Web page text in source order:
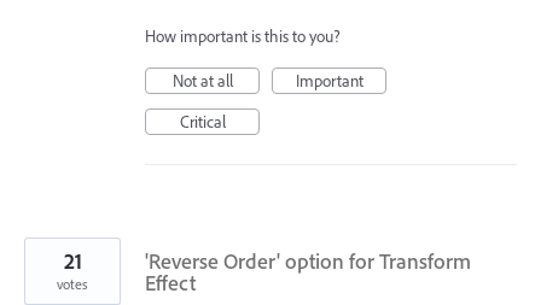
How important is this to you?
Not at all
Important
Critical
'Reverse Order' option for Transform
Effect
21
votes